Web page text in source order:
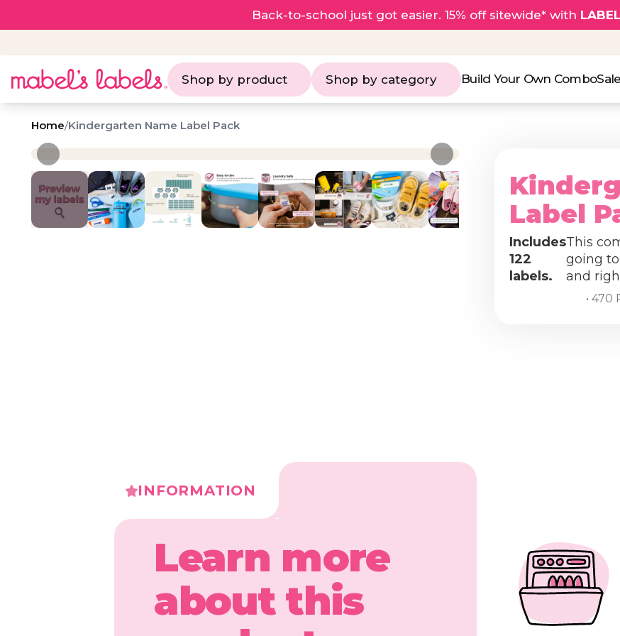
Back-to-school just got easier. 15% off sitewide* with
Shop by product Shop by category Build Your Own Combo
Home/Kindergarten Name Label Pack
Label
Includes
122
labels.
This
going
and
• 470
INFORMATION
Learn more
about this